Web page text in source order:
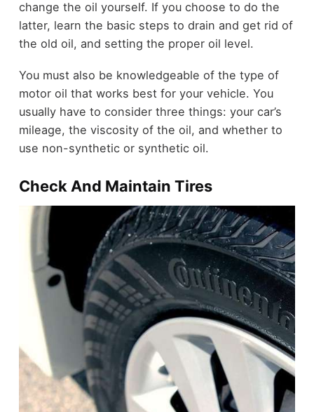
change the oil yourself. If you choose to do the
latter, learn the basic steps to drain and get rid of
the old oil, and setting the proper oil level.
You must also be knowledgeable of the type of
motor oil that works best for your vehicle. You
usually have to consider three things: your car’s
mileage, the viscosity of the oil, and whether to
use non-synthetic or synthetic oil.
Check And Maintain Tires